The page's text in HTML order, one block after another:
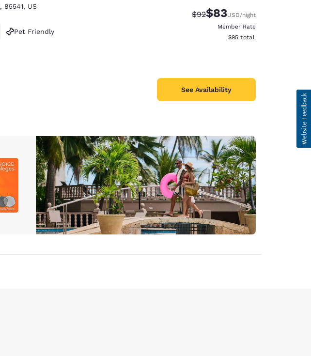
, 85541, US
Pet Friendly
Strikethrough Rate:
$92Discounted rate:
$83USD/night
Member Rate
View estimated total details
$95 total
See Availability